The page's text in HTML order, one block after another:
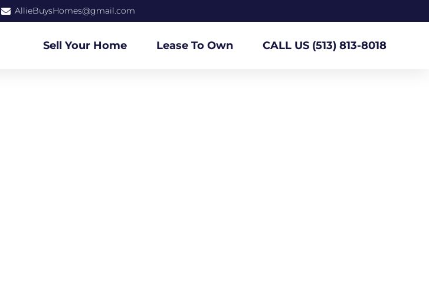
AllieBuysHomes@gmail.com
Sell Your Home Lease To Own CALL US (513) 813-8018